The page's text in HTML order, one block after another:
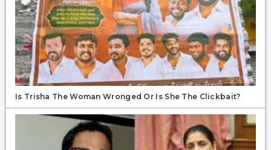
Is Trisha The Woman Wronged Or Is She The Clickbait?